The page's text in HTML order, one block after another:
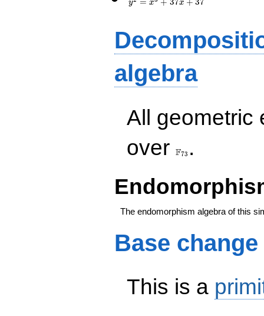
y x x
algebra
All geometric
over F73 .
The endomorphism algebra of this
Base change
This is a